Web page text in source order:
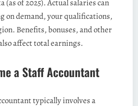
of 2025). Actual salaries can
on demand, your qualifications,
Benefits, bonuses, and other
affect total earnings.
a Staff Accountant
typically involves a